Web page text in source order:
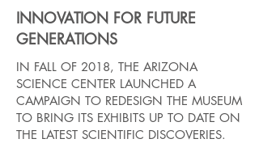
INNOVATION FOR FUTURE
GENERATIONS
IN FALL OF 2018, THE ARIZONA
SCIENCE CENTER LAUNCHED A
CAMPAIGN TO REDESIGN THE MUSEUM
TO BRING ITS EXHIBITS UP TO DATE ON
THE LATEST SCIENTIFIC DISCOVERIES.